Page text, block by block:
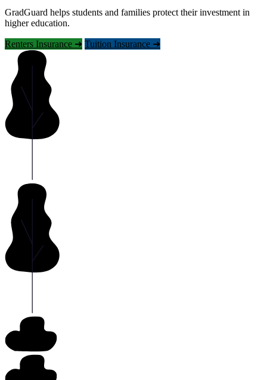
GradGuard helps students and families protect their investment in
higher education.
Renters Insurance ➜ Tuition Insurance ➜